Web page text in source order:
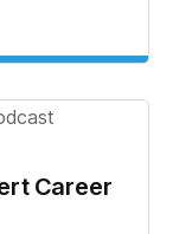
Career